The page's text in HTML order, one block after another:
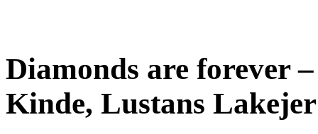
Diamonds are forever
Kinde, Lustans Lakejer